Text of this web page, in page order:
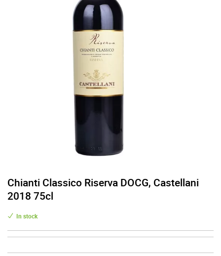
Chianti Classico Riserva DOCG, Castellani
2018 75cl
In stock